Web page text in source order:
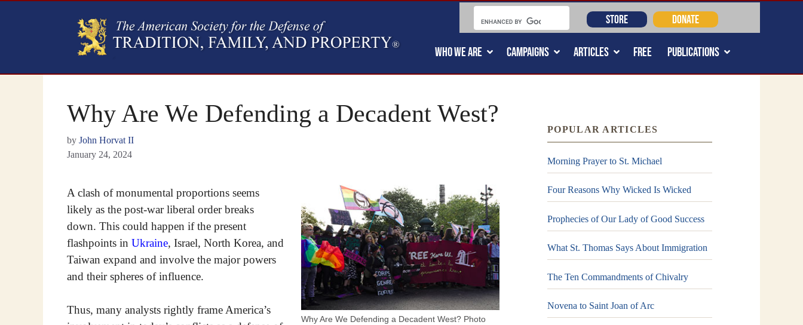
WHO WE ARE CAMPAIGNS ARTICLES FREE PUBLICATIONS
STORE DONATE
Why Are We Defending a Decadent West?
by John Horvat II
January 24, 2024
Why Are We Defending a Decadent West? Photo
A clash of monumental proportions seems
likely as the post-war liberal order breaks
down. This could happen if the present
flashpoints in Ukraine, Israel, North Korea, and
Taiwan expand and involve the major powers
and their spheres of influence.
Thus, many analysts rightly frame America’s
POPULAR ARTICLES
Morning Prayer to St. Michael
Four Reasons Why Wicked Is Wicked
Prophecies of Our Lady of Good Success
What St. Thomas Says About Immigration
The Ten Commandments of Chivalry
Novena to Saint Joan of Arc